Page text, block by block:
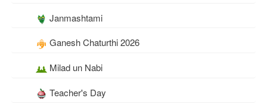
Janmashtami
Ganesh Chaturthi 2026
Milad un Nabi
Teacher's Day